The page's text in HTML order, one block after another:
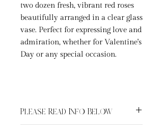
two dozen fresh, vibrant red roses
beautifully arranged in a clear glass
vase. Perfect for expressing love and
admiration, whether for Valentine's
Day or any special occasion.
Please Read Info Below